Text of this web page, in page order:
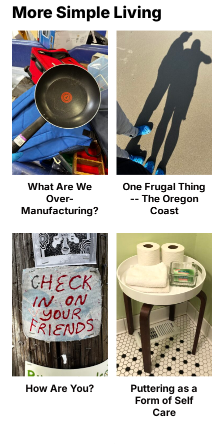
More Simple Living
What Are We
Over-
Manufacturing?
One Frugal Thing
-- The Oregon
Coast
How Are You?
Puttering as a
Form of Self
Care